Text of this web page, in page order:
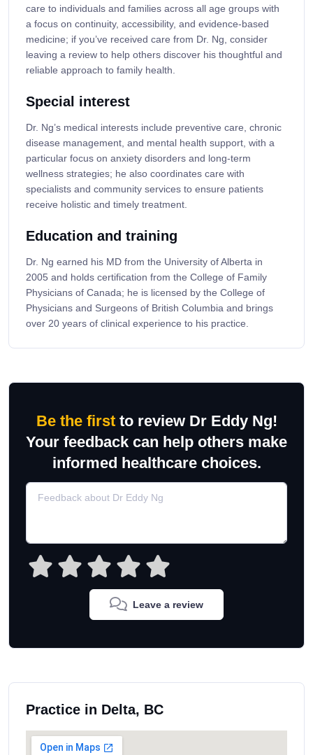
care to individuals and families across all age groups with
a focus on continuity, accessibility, and evidence-based
medicine; if you’ve received care from Dr. Ng, consider
leaving a review to help others discover his thoughtful and
reliable approach to family health.
Special interest
Dr. Ng’s medical interests include preventive care, chronic
disease management, and mental health support, with a
particular focus on anxiety disorders and long-term
wellness strategies; he also coordinates care with
specialists and community services to ensure patients
receive holistic and timely treatment.
Education and training
Dr. Ng earned his MD from the University of Alberta in
2005 and holds certification from the College of Family
Physicians of Canada; he is licensed by the College of
Physicians and Surgeons of British Columbia and brings
over 20 years of clinical experience to his practice.
Be the firstto review Dr Eddy Ng!
Your feedback can help others make
informed healthcare choices.
Leave a review
Practice in Delta, BC